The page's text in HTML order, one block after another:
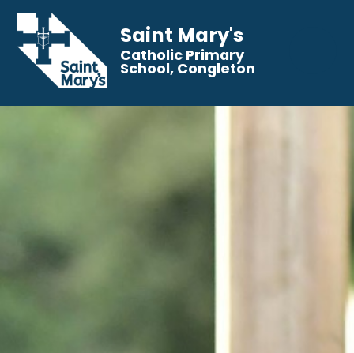
Saint Mary's
Catholic Primary
School, Congleton